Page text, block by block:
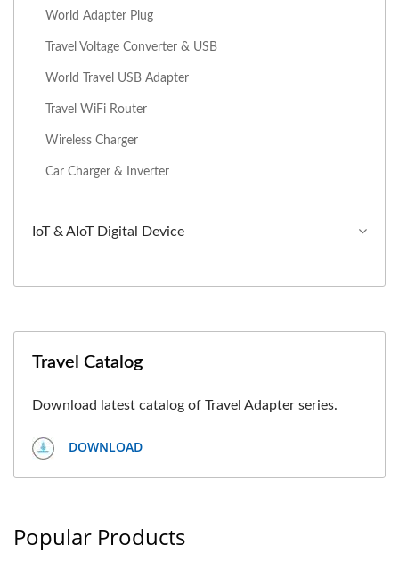
World Adapter Plug
Travel Voltage Converter & USB
World Travel USB Adapter
Travel WiFi Router
Wireless Charger
Car Charger & Inverter
IoT & AIoT Digital Device
Travel Catalog
Download latest catalog of Travel Adapter series.
DOWNLOAD
Popular Products